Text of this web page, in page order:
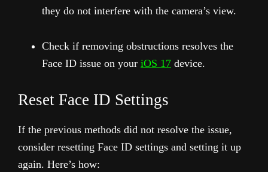
they do not interfere with the camera’s view.
Check if removing obstructions resolves the
Face ID issue on your iOS 17 device.
Reset Face ID Settings
If the previous methods did not resolve the issue,
consider resetting Face ID settings and setting it up
again. Here’s how: